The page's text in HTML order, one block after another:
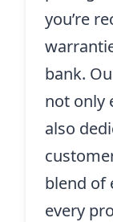
you’re
bank.
not only
also
blend of
every